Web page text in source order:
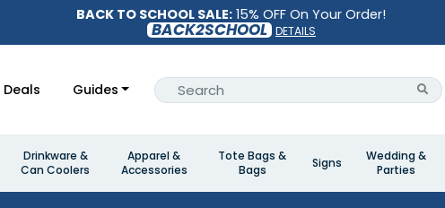
BACK TO SCHOOL SALE: 15% OFF On Your Order!
BACK2SCHOOL DETAILS
Deals Guides
Drinkware &
Can Coolers
Apparel &
Accessories
Tote Bags &
Bags
Signs
Wedding &
Parties